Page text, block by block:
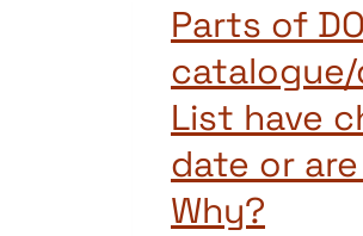
Parts of
List have
date or
Why?